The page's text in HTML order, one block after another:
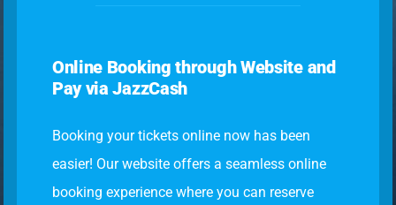
Online Booking through Website and
Pay via JazzCash
Booking your tickets online now has been
easier! Our website offers a seamless online
booking experience where you can reserve